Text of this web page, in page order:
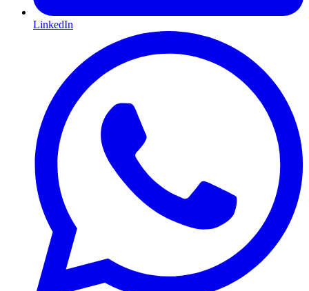
LinkedIn